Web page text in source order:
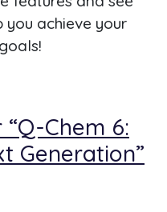
you achieve your
Chem 6:
Generation”